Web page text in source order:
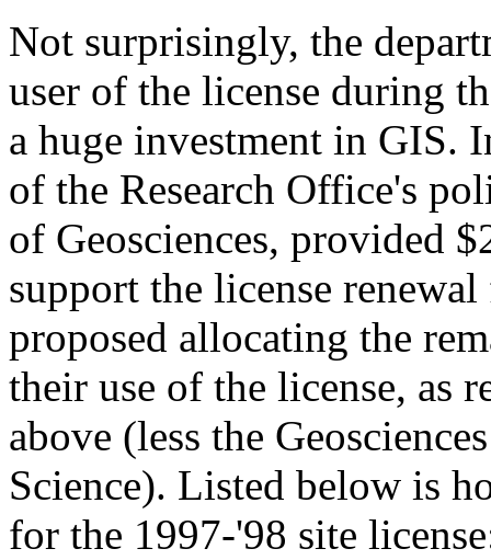
Not surprisingly, the
user of the license during
a huge investment in GIS.
of the Research Office's
of Geosciences, provided
support the license
proposed allocating the
their use of the license, as
above (less the
Science). Listed below is
for the 1997-'98 site